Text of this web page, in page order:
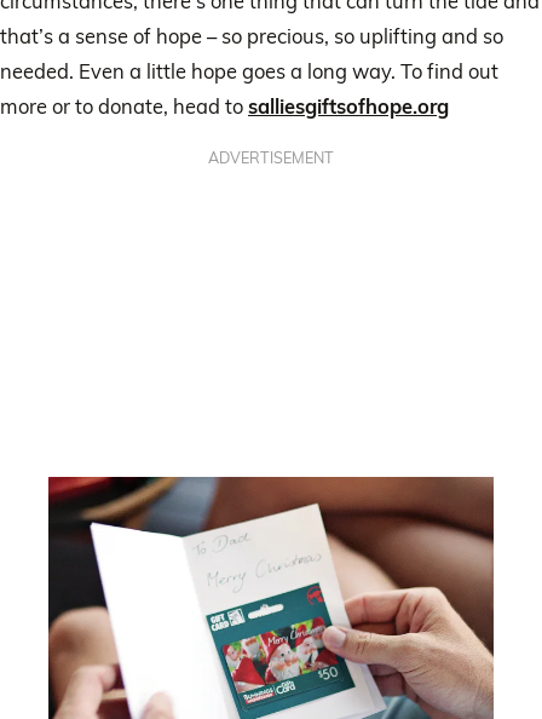
that’s a sense of hope – so precious, so uplifting and so
needed. Even a little hope goes a long way. To find out
more or to donate, head tosalliesgiftsofhope.org
ADVERTISEMENT